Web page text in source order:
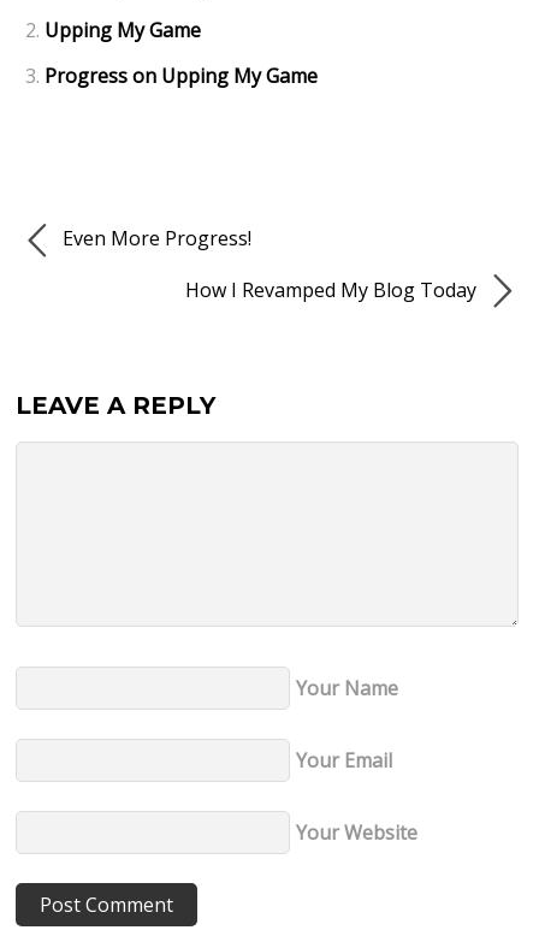
Upping My Game
Progress on Upping My Game
Even More Progress!
How I Revamped My Blog Today
LEAVE A REPLY
Your Name
Your Email
Your Website